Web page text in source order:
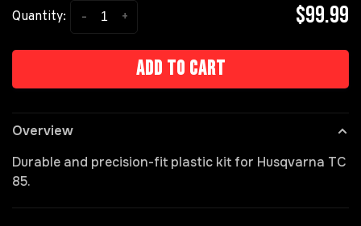
Quantity: +
- $99.99
Add to cart
Overview
Durable and precision-fit plastic kit for Husqvarna TC
85.